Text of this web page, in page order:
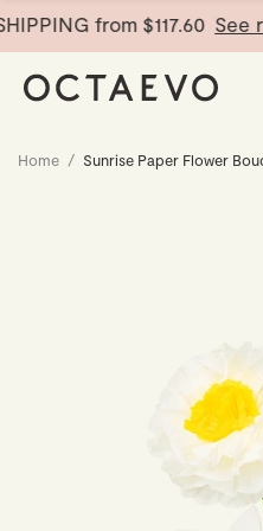
from$117.60 See
New
MiniTable
Home / Sunrise Paper Flower